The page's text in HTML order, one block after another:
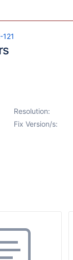
121
Resolution:
Fix Version/s: